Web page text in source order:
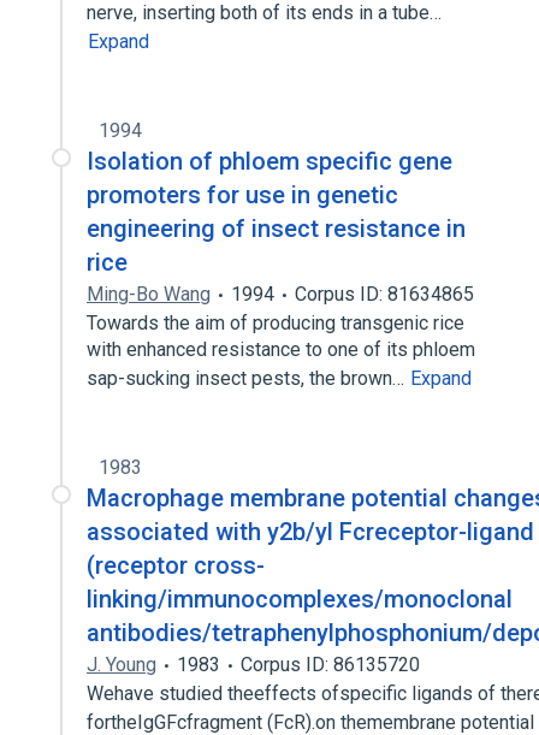
nerve, inserting both of its ends in a tube…
Expand
1994
Isolation of phloem specific gene
promoters for use in genetic
engineering of insect resistance in
rice
Ming-Bo Wang 1994
Corpus ID: 81634865
Towards the aim of producing transgenic rice
with enhanced resistance to one of its phloem
sap-sucking insect pests, the brown… Expand
1983
Macrophage membrane potential
associated with y2b/yl Fcreceptor-
(receptor cross-
linking/immunocomplexes/monoclonal
antibodies/tetraphenylphosphonium/
J. Young 1983
Corpus ID: 86135720
Wehave studied theeffects ofspecific ligands of
fortheIgGFcfragment (FcR).on themembrane